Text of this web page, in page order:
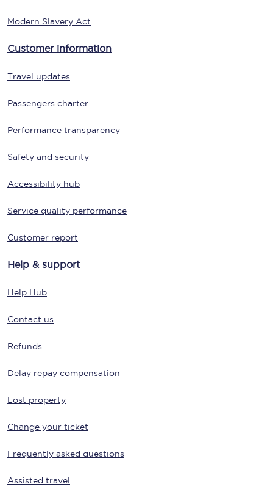
Modern Slavery Act
Customer information
Travel updates
Passengers charter
Performance transparency
Safety and security
Accessibility hub
Service quality performance
Customer report
Help & support
Help Hub
Contact us
Refunds
Delay repay compensation
Lost property
Change your ticket
Frequently asked questions
Assisted travel